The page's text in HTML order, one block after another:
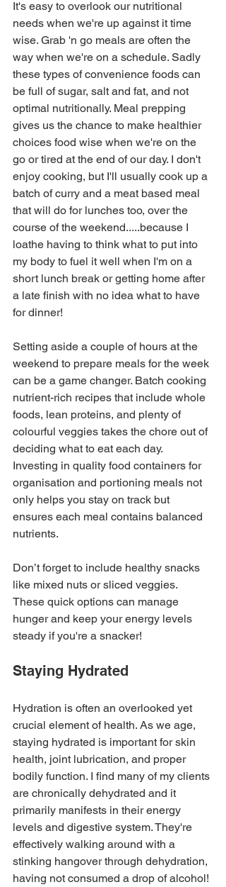
It's easy to overlook our nutritional
needs when we're up against it time
wise. Grab 'n go meals are often the
way when we're on a schedule. Sadly
these types of convenience foods can
be full of sugar, salt and fat, and not
optimal nutritionally. Meal prepping
gives us the chance to make healthier
choices food wise when we're on the
go or tired at the end of our day. I don't
enjoy cooking, but I'll usually cook up a
batch of curry and a meat based meal
that will do for lunches too, over the
course of the weekend.....because I
loathe having to think what to put into
my body to fuel it well when I'm on a
short lunch break or getting home after
a late finish with no idea what to have
for dinner!
Setting aside a couple of hours at the
weekend to prepare meals for the week
can be a game changer. Batch cooking
nutrient-rich recipes that include whole
foods, lean proteins, and plenty of
colourful veggies takes the chore out of
deciding what to eat each day.
Investing in quality food containers for
organisation and portioning meals not
only helps you stay on track but
ensures each meal contains balanced
nutrients.
Don’t forget to include healthy snacks
like mixed nuts or sliced veggies.
These quick options can manage
hunger and keep your energy levels
steady if you're a snacker!
Staying Hydrated
Hydration is often an overlooked yet
crucial element of health. As we age,
staying hydrated is important for skin
health, joint lubrication, and proper
bodily function. I find many of my clients
are chronically dehydrated and it
primarily manifests in their energy
levels and digestive system. They're
effectively walking around with a
stinking hangover through dehydration,
having not consumed a drop of alcohol!